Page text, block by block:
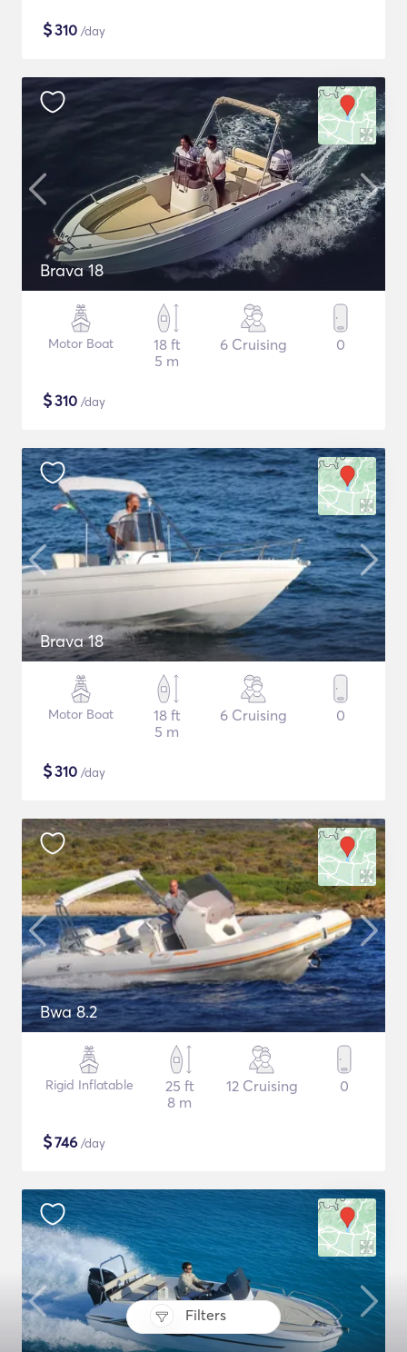
Filters
$310 /day
Brava 18
Motor Boat
18 ft
5 m
6 Cruising 0
$310 /day
Brava 18
Motor Boat
18 ft
5 m
6 Cruising 0
$310 /day
Bwa 8.2
Rigid Inflatable
25 ft
8 m
12 Cruising 0
$746 /day